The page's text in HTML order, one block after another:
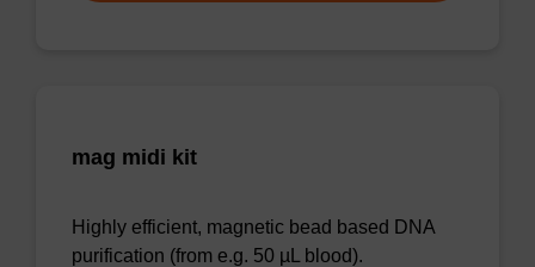
mag midi kit
Highly efficient, magnetic bead based DNA
purification (from e.g. 50 µL blood).